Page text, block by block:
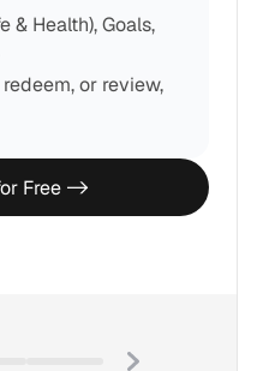
& Health), Goals,
or review,
Free ->